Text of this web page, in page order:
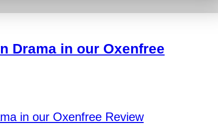
Drama in our Oxenfree